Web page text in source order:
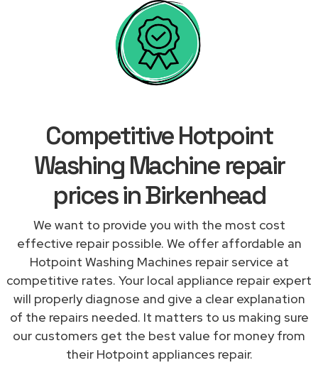
Competitive Hotpoint
Washing Machine repair
prices in Birkenhead
We want to provide you with the most cost
effective repair possible. We offer affordable an
Hotpoint Washing Machines repair service at
competitive rates. Your local appliance repair expert
will properly diagnose and give a clear explanation
of the repairs needed. It matters to us making sure
our customers get the best value for money from
their Hotpoint appliances repair.